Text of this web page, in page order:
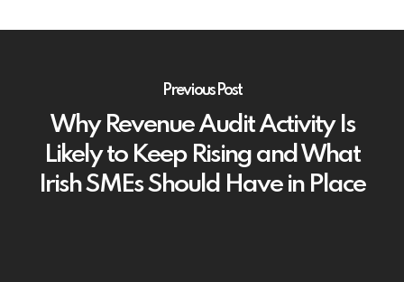
Previous Post
Why Revenue Audit Activity Is
Likely to Keep Rising and What
Irish SMEs Should Have in Place